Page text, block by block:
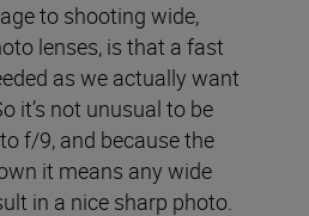
to shooting wide,
lenses, is that a fast
as we actually want
it’s not unusual to be
f/9, and because the
it means any wide
in a nice sharp photo.